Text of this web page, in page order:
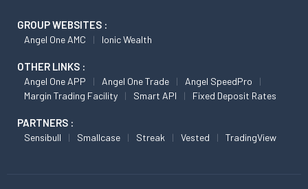
GROUP WEBSITES :
Angel One AMC Ionic Wealth
OTHER LINKS :
Angel One APP Angel One Trade
Angel SpeedPro
Margin Trading Facility
Smart API Fixed Deposit Rates
PARTNERS :
Sensibull Smallcase Streak Vested TradingView